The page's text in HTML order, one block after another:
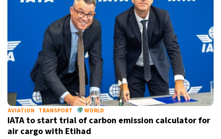
AVIATION TRANSPORT WORLD
IATA to start trial of carbon emission calculator for
air cargo with Etihad